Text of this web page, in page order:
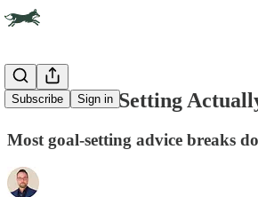
Subscribe Sign in
When Goal-Setting
Most goal-setting advice breaks